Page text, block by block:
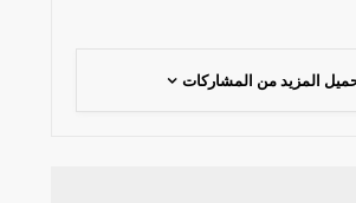
المزيد من المشاركات